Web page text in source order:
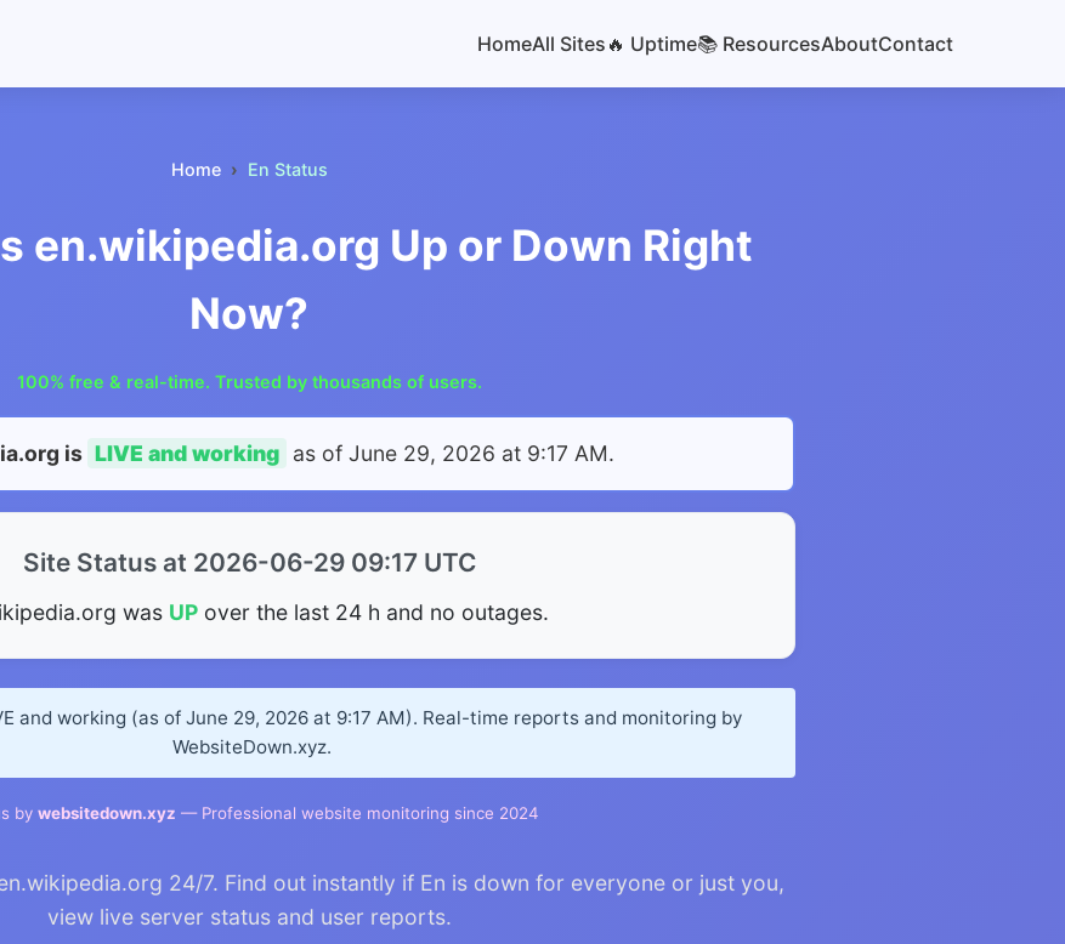
HomeAll Sites 🔥 Uptime📚 ResourcesAboutContact
Home En Status
en.wikipedia.org Up or Down Right
Now?
100% free & real-time. Trusted by thousands of users.
is LIVE and working as of June 29, 2026 at 9:17 AM.
Site Status at 2026-06-29 09:17 UTC
was UPover the last 24 h and no outages.
and working (as of June 29, 2026 at 9:17 AM). Real-time reports and monitoring by
WebsiteDown.xyz.
by websitedown.xyz — Professional website monitoring since 2024
24/7. Find out instantly if En is down for everyone or just you,
view live server status and user reports.